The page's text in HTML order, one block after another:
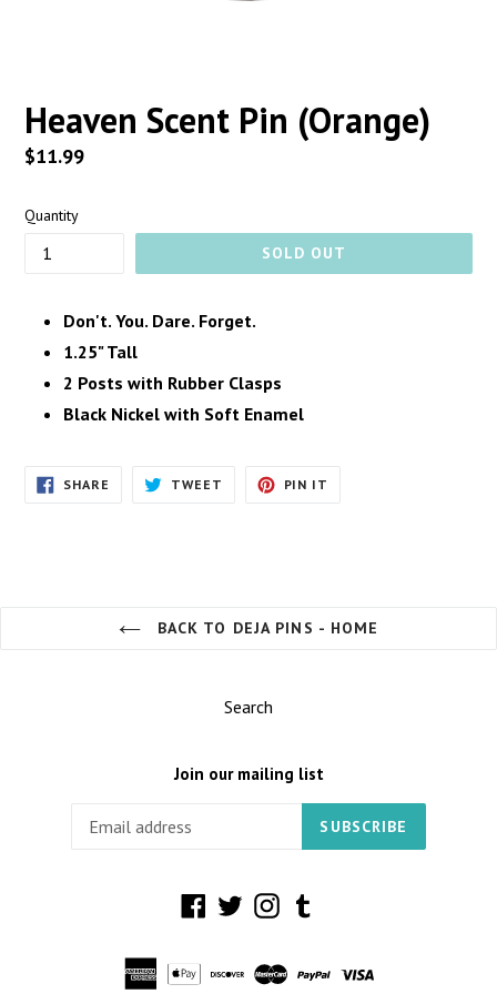
Heaven Scent Pin (Orange)
Regular
$11.99
Quantity
SOLD OUT
Don't. You. Dare. Forget.
1.25" Tall
2 Posts with Rubber Clasps
Black Nickel with Soft Enamel
SHARE SHARE
TWEET TWEET
PIN IT
BACK TO DEJA PINS - HOME
Search
Join our mailing list
SUBSCRIBE
FacebookTwitterInstagram